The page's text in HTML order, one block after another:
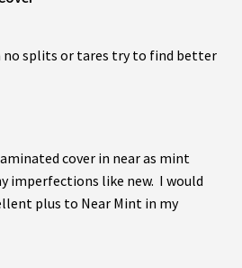
no splits or tares try to find better
cover in near as mint
imperfections like new. I would
plus to Near Mint in my